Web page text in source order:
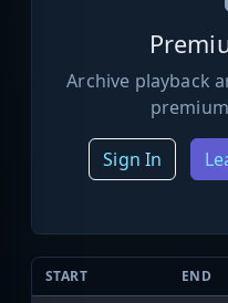
Archive playback
Sign In
START END